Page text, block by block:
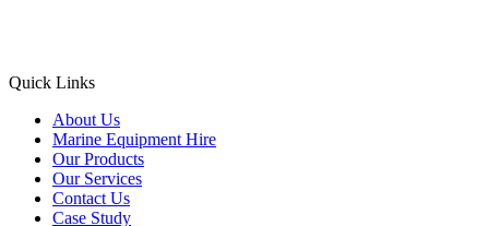
Quick Links
About Us
Marine Equipment Hire
Our Products
Our Services
Contact Us
Case Study